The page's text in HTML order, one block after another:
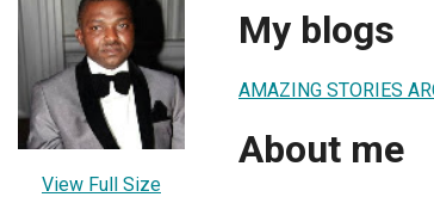
View Full Size
My blogs
AMAZING STORIES
About me